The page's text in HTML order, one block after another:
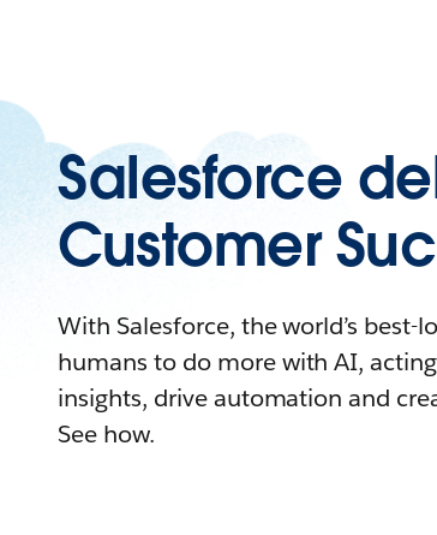
Salesforce
Customer
With Salesforce, the world’s
humans to do more with AI,
insights, drive automation and
See how.